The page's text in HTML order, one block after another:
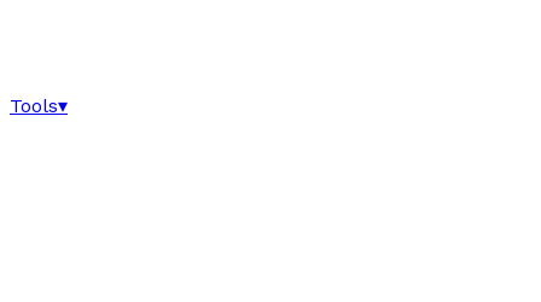
Tools▾